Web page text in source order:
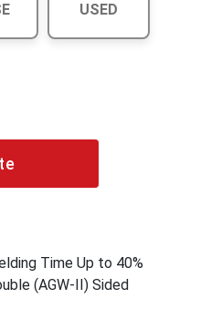
USED
Time Up to 40%
(AGW-II) Sided